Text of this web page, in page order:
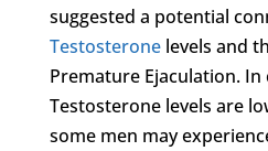
suggested a potential
Testosteronelevels and
Premature Ejaculation. In
Testosterone levels are
some men may